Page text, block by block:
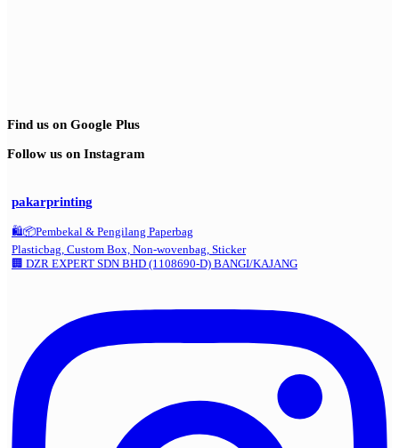
Find us on Google Plus
Follow us on Instagram
pakarprinting
🛍️📦Pembekal & Pengilang Paperbag
Plasticbag, Custom Box, Non-wovenbag, Sticker
🏢 DZR EXPERT SDN BHD (1108690-D) BANGI/KAJANG